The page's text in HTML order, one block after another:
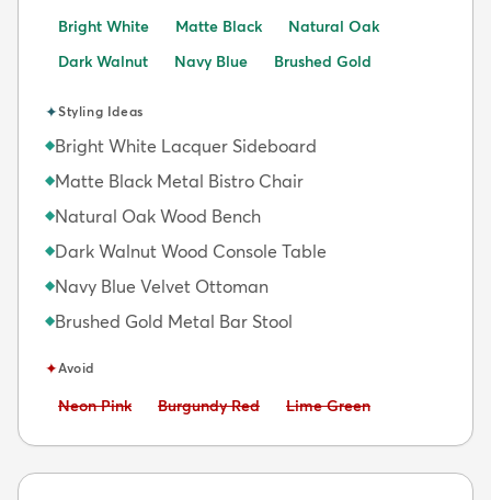
Bright White Matte Black
Natural Oak
Dark Walnut
Navy Blue Brushed Gold
✦Styling Ideas
◆Bright White Lacquer Sideboard
◆Matte Black Metal Bistro Chair
◆Natural Oak Wood Bench
◆Dark Walnut Wood Console Table
◆Navy Blue Velvet Ottoman
◆Brushed Gold Metal Bar Stool
✦Avoid
Avoid:
Neon Pink Avoid:
Burgundy Red Avoid:
Lime Green